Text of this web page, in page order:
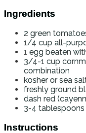
Ingredients
2 green
1/4 cup all-
1 egg beaten
3/4-1 cup
combination
kosher or sea
freshly ground
dash red
3-4 tablespoons
Instructions